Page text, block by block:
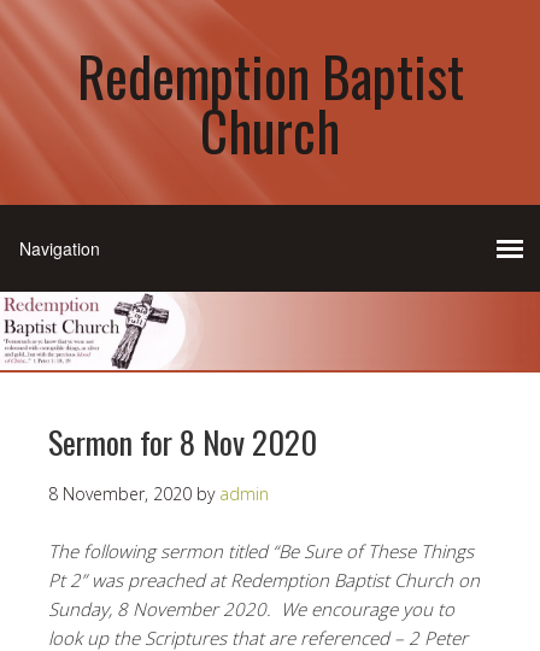
Redemption Baptist
Church
Sermon for 8 Nov 2020
8 November, 2020 by admin
The following sermon titled “Be Sure of These Things
Pt 2” was preached at Redemption Baptist Church on
Sunday, 8 November 2020. We encourage you to
look up the Scriptures that are referenced – 2 Peter